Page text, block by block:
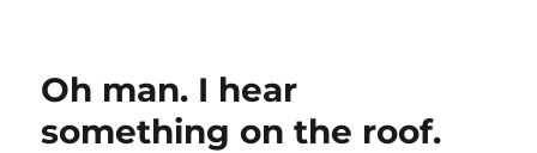
Oh man. I hear
something on the roof.